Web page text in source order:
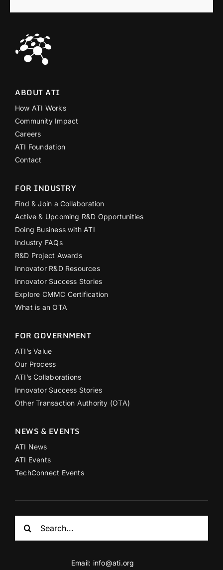
ABOUT ATI
How ATI Works
Community Impact
Careers
ATI Foundation
Contact
FOR INDUSTRY
Find & Join a Collaboration
Active & Upcoming R&D Opportunities
Doing Business with ATI
Industry FAQs
R&D Project Awards
Innovator R&D Resources
Innovator Success Stories
Explore CMMC Certification
What is an OTA
FOR GOVERNMENT
ATI’s Value
Our Process
ATI’s Collaborations
Innovator Success Stories
Other Transaction Authority (OTA)
NEWS & EVENTS
ATI News
ATI Events
TechConnect Events
for:
Email: info@ati.org